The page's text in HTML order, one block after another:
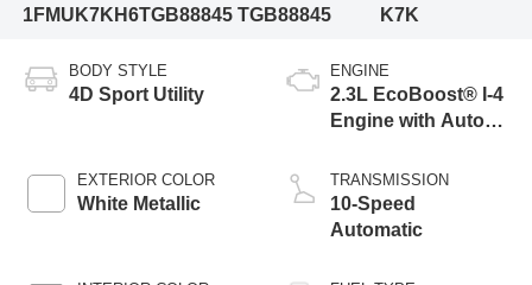
1FMUK7KH6TGB88845 TGB88845
K7K
BODY STYLE
4D Sport Utility
EXTERIOR COLOR
White Metallic
ENGINE
2.3L EcoBoost® I-4
Engine with Auto
Technology
TRANSMISSION
10-Speed
Automatic